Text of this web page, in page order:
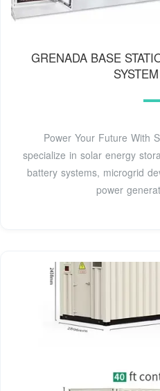
GRENADA BASE
Power Your Future With
specialize in solar energy
battery systems, microgrid
power